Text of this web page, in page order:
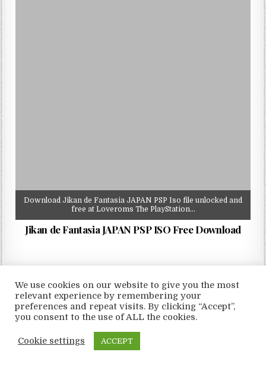
Download Jikan de Fantasia JAPAN PSP Iso file unlocked and
free at Loveroms The PlayStation…
Jikan de Fantasia JAPAN PSP ISO Free Download
Copyright © 2026 LoveRoms
Design by ThemesDNA.com
We use cookies on our website to give you the most
relevant experience by remembering your
preferences and repeat visits. By clicking “Accept”,
you consent to the use of ALL the cookies.
Cookie settings ACCEPT